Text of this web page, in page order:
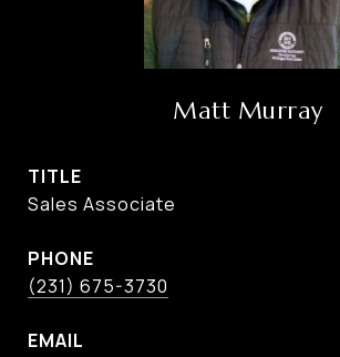
Matt Murray
TITLE
Sales Associate
PHONE
(231) 675-3730
EMAIL